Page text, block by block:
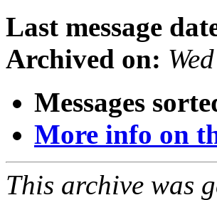
Last message
Archived on:
Messages
More info on
This archive was